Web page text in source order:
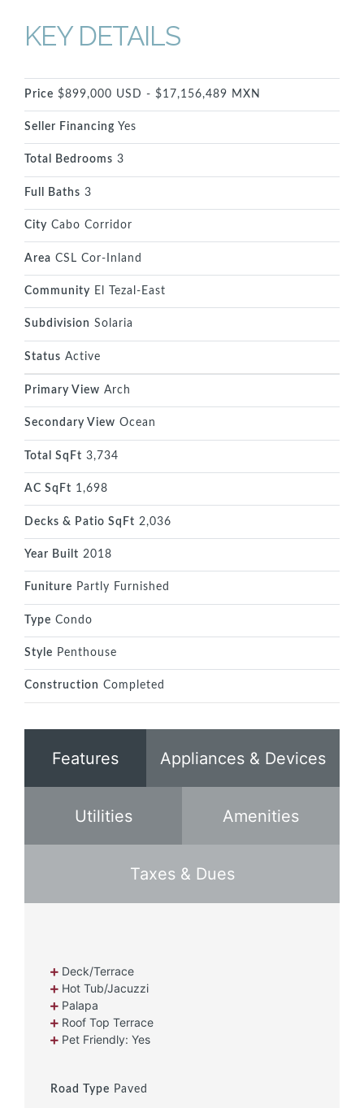
KEY DETAILS
Price $899,000 USD - $17,156,489 MXN
Seller Financing Yes
Total Bedrooms 3
Full Baths 3
City Cabo Corridor
Area CSL Cor-Inland
Community El Tezal-East
Subdivision Solaria
Status Active
Primary View Arch
Secondary View Ocean
Total SqFt 3,734
AC SqFt 1,698
Decks & Patio SqFt 2,036
Year Built 2018
Funiture Partly Furnished
Type Condo
Style Penthouse
Construction Completed
Features Appliances & Devices
Utilities Amenities
Taxes & Dues
Deck/Terrace
Hot Tub/Jacuzzi
Palapa
Roof Top Terrace
Pet Friendly: Yes
Road Type Paved